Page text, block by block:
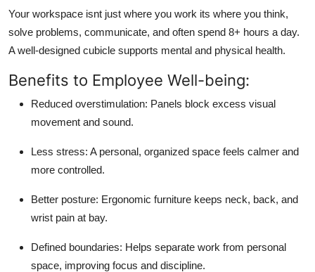
Your workspace isnt just where you work its where you think,
solve problems, communicate, and often spend 8+ hours a day.
A well-designed cubicle supports mental and physical health.
Benefits to Employee Well-being:
Reduced overstimulation: Panels block excess visual
movement and sound.
Less stress: A personal, organized space feels calmer and
more controlled.
Better posture: Ergonomic furniture keeps neck, back, and
wrist pain at bay.
Defined boundaries: Helps separate work from personal
space, improving focus and discipline.